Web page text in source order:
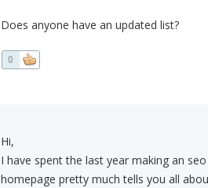
Does anyone have an updated list?
0
Hi,
I have spent the last year making an
homepage pretty much tells you all